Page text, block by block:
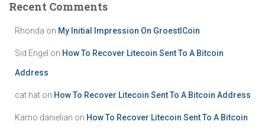
Recent Comments
Rhonda on My Initial Impression On GroestlCoin
Sid Engel on How To Recover Litecoin Sent To A Bitcoin
Address
cat hat on How To Recover Litecoin Sent To A Bitcoin Address
Kamo danielian on How To Recover Litecoin Sent To A Bitcoin